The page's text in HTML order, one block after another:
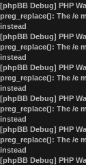
[phpBB Debug] PHP
preg_replace(): The /e
instead
[phpBB Debug] PHP
preg_replace(): The /e
instead
[phpBB Debug] PHP
preg_replace(): The /e
instead
[phpBB Debug] PHP
preg_replace(): The /e
instead
[phpBB Debug] PHP
preg_replace(): The /e
instead
[phpBB Debug] PHP